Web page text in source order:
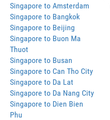
Singapore to Amsterdam
Singapore to Bangkok
Singapore to Beijing
Singapore to Buon Ma
Thuot
Singapore to Busan
Singapore to Can Tho City
Singapore to Da Lat
Singapore to Da Nang City
Singapore to Dien Bien
Phu